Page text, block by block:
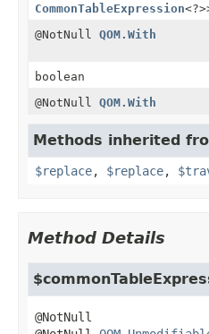
CommonTableExpression
@NotNull QOM.With
boolean
@NotNull QOM.With
Methods inherited
$replace, $replace,
Method Details